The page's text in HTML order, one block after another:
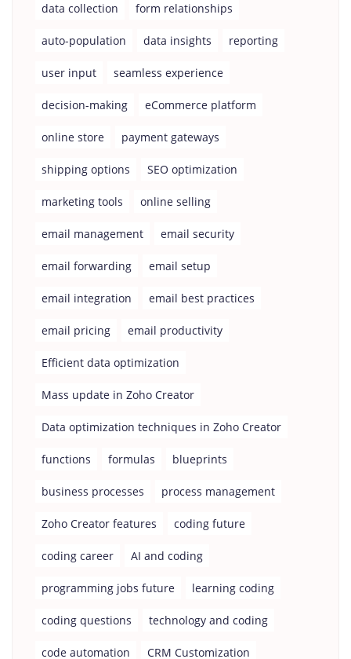
data collection form relationships
auto-population data insights reporting
user input seamless experience
decision-making eCommerce platform
online store payment gateways
shipping options SEO optimization
marketing tools online selling
email management email security
email forwarding email setup
email integration email best practices
email pricing email productivity
Efficient data optimization
Mass update in Zoho Creator
Data optimization techniques in Zoho Creator
functions formulas blueprints
business processes process management
Zoho Creator features coding future
coding career AI and coding
programming jobs future learning coding
coding questions technology and coding
code automation CRM Customization